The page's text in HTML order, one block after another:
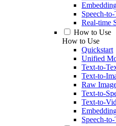
Speech-
Real-time
How to Use
How to Use
Quickstart
Unified
Text-to-
Text-to-
Raw
Text-to-
Text-to-
Speech-